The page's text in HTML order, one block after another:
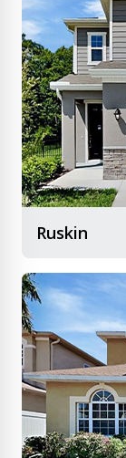
Ruskin